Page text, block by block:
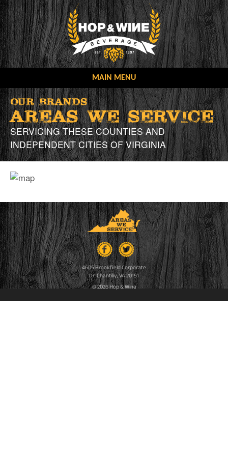
Skip
to
content
MAIN MENU
OUR COMPANY
OUR MISSION
OUR STORY
OUR BRANDS
CONTACT US
ONLINE ORDERING
Our Brands
AREAS WE SERVICE
SERVICING THESE COUNTIES AND
INDEPENDENT CITIES OF VIRGINIA
4605 Brookfield Corporate
Dr. Chantilly, VA 20151
© 2026 Hop & Wine